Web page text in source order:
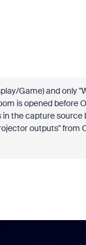
Game) and only
is opened before
the capture source
outputs" from